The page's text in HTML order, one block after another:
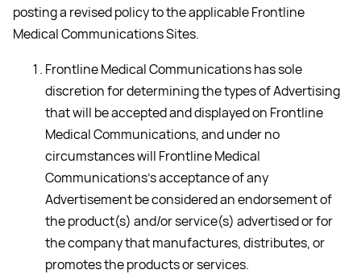
posting a revised policy to the applicable Frontline
Medical Communications Sites.
Frontline Medical Communications has sole
discretion for determining the types of Advertising
that will be accepted and displayed on Frontline
Medical Communications, and under no
circumstances will Frontline Medical
Communications’s acceptance of any
Advertisement be considered an endorsement of
the product(s) and/or service(s) advertised or for
the company that manufactures, distributes, or
promotes the products or services.